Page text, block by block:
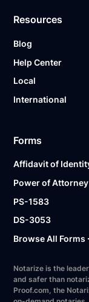
Resources
Blog
Help Center
Local
International
Forms
Affidavit of
Power of Attorney
PS-1583
DS-3053
Browse All Forms
Notarize is the
and safer than
Proof.com, the